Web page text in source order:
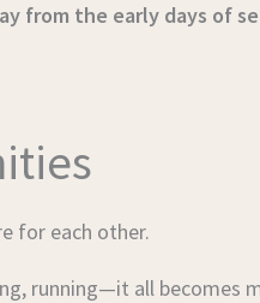
from the early days of
for each other.
running—it all becomes